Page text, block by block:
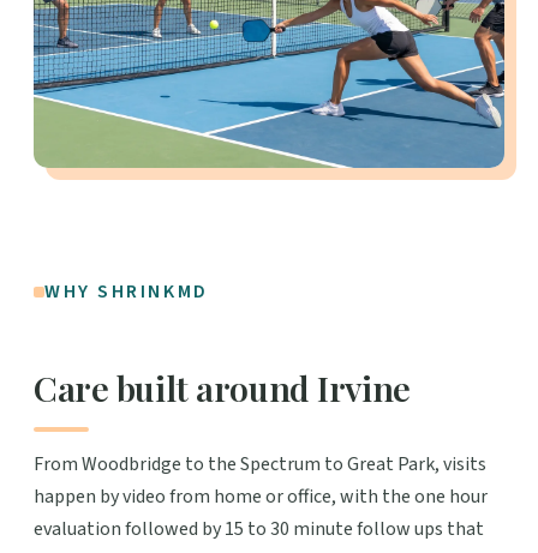
WHY SHRINKMD
Care built around Irvine
From Woodbridge to the Spectrum to Great Park, visits
happen by video from home or office, with the one hour
evaluation followed by 15 to 30 minute follow ups that